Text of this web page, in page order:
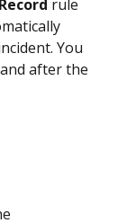
Record rule
You
after the